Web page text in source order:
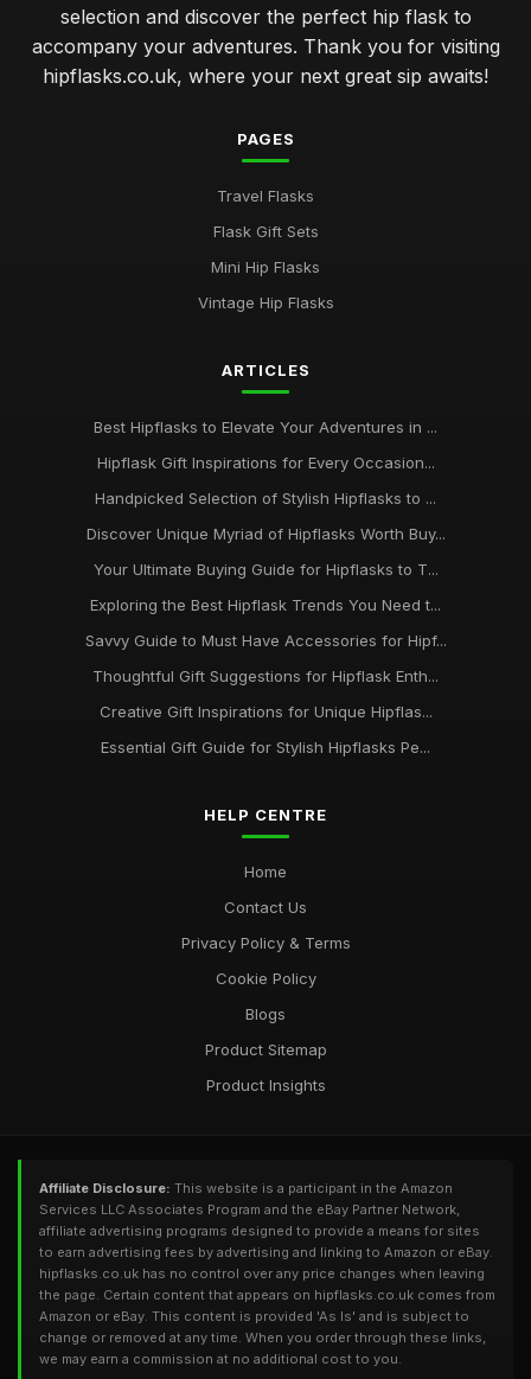
selection and discover the perfect hip flask to
accompany your adventures. Thank you for visiting
hipflasks.co.uk, where your next great sip awaits!
PAGES
Travel Flasks
Flask Gift Sets
Mini Hip Flasks
Vintage Hip Flasks
ARTICLES
Best Hipflasks to Elevate Your Adventures in ...
Hipflask Gift Inspirations for Every Occasion...
Handpicked Selection of Stylish Hipflasks to ...
Discover Unique Myriad of Hipflasks Worth Buy...
Your Ultimate Buying Guide for Hipflasks to T...
Exploring the Best Hipflask Trends You Need t...
Savvy Guide to Must Have Accessories for Hipf...
Thoughtful Gift Suggestions for Hipflask Enth...
Creative Gift Inspirations for Unique Hipflas...
Essential Gift Guide for Stylish Hipflasks Pe...
HELP CENTRE
Home
Contact Us
Privacy Policy & Terms
Cookie Policy
Blogs
Product Sitemap
Product Insights
Affiliate Disclosure: This website is a participant in the Amazon
Services LLC Associates Program and the eBay Partner Network,
affiliate advertising programs designed to provide a means for sites
to earn advertising fees by advertising and linking to Amazon or eBay.
hipflasks.co.uk has no control over any price changes when leaving
the page. Certain content that appears on hipflasks.co.uk comes from
Amazon or eBay. This content is provided 'As Is' and is subject to
change or removed at any time. When you order through these links,
we may earn a commission at no additional cost to you.